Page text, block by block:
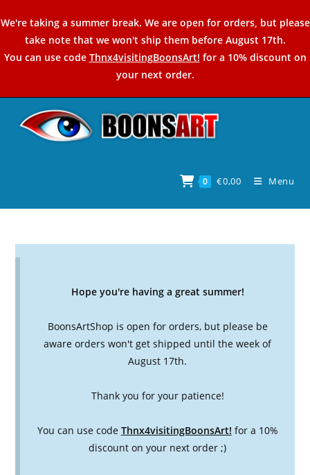
to
content
We're taking a summer break. We are open for orders, but please
take note that we won't ship them before August 17th.
You can use code Thnx4visitingBoonsArt! for a 10% discount on
your next order.
0 €0,00 Menu
Hope you're having a great summer!
BoonsArtShop is open for orders, but please be
aware orders won't get shipped until the week of
August 17th.
Thank you for your patience!
You can use code Thnx4visitingBoonsArt! for a 10%
discount on your next order ;)